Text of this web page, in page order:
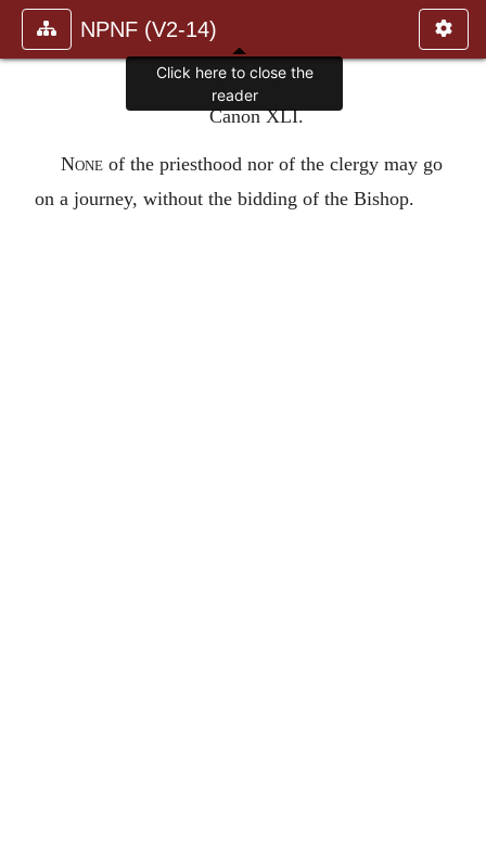
NPNF (V2-14)
Canon XLI.
None of the priesthood nor of the clergy may go
on a journey, without the bidding of the Bishop.
Click here to close the
reader